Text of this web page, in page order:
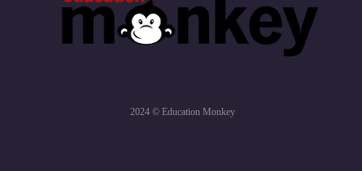
2024 © Education Monkey